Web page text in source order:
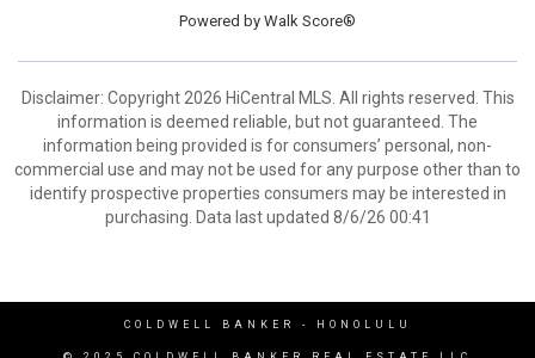
Powered by Walk Score®
Disclaimer: Copyright 2026 HiCentral MLS. All rights reserved. This
information is deemed reliable, but not guaranteed. The
information being provided is for consumers’ personal, non-
commercial use and may not be used for any purpose other than to
identify prospective properties consumers may be interested in
purchasing. Data last updated 8/6/26 00:41
COLDWELL BANKER - HONOLULU